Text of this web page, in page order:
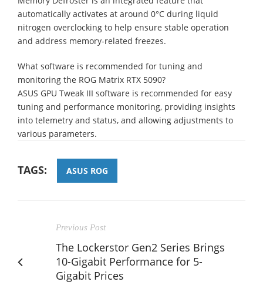
automatically activates at around 0°C during liquid
nitrogen overclocking to help ensure stable operation
and address memory-related freezes.
What software is recommended for tuning and
monitoring the ROG Matrix RTX 5090?
ASUS GPU Tweak III software is recommended for easy
tuning and performance monitoring, providing insights
into telemetry and status, and allowing adjustments to
various parameters.
TAGS: ASUS ROG
Previous Post
The Lockerstor Gen2 Series Brings
10-Gigabit Performance for 5-
Gigabit Prices